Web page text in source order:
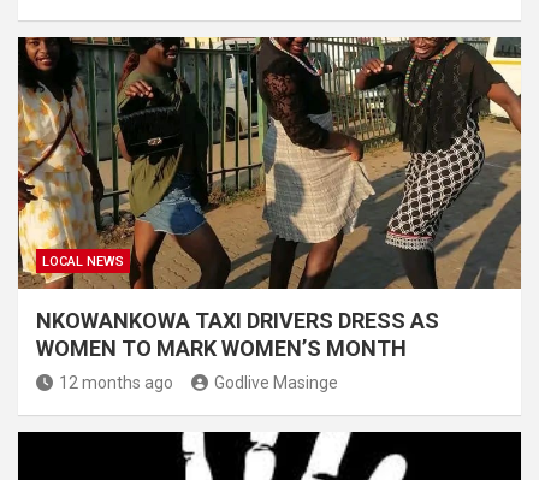
LOCAL NEWS
NKOWANKOWA TAXI DRIVERS DRESS AS
WOMEN TO MARK WOMEN’S MONTH
12 months ago Godlive Masinge